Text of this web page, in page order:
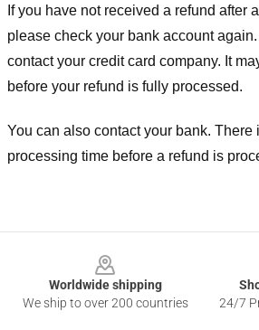
If you have not received a refund after
please check your bank account
contact your credit card company. It
before your refund is fully processed.
You can also contact your bank. There
processing time before a refund is
Worldwide shipping
We ship to over 200 countries
24/7